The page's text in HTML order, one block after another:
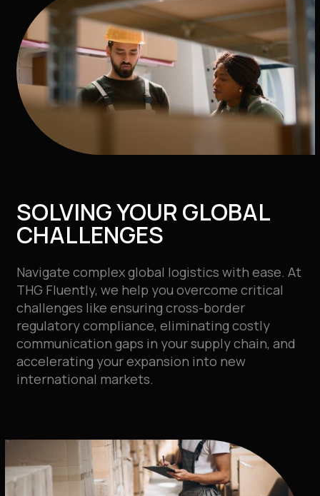
SOLVING YOUR GLOBAL
CHALLENGES
Navigate complex global logistics with ease. At
THG Fluently, we help you overcome critical
challenges like ensuring cross-border
regulatory compliance, eliminating costly
communication gaps in your supply chain, and
accelerating your expansion into new
international markets.